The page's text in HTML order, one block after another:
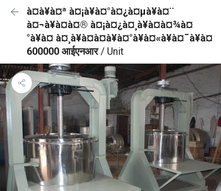
à¤à¥à¤ª à¤¡à¥à¤°à¤¿à¤µà¥à¤¨
à¤¬à¥à¤à¤® à¤¡à¤¿à¤¸à¥à¤à¤¾à¤
°à¥à¤ à¤¸à¥à¤à¤à¥à¤°à¥à¤«à¥à¤¯à¥à¤
600000 आईएनआर/ Unit